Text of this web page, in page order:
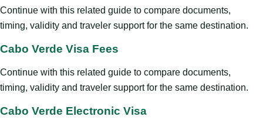
Continue with this related guide to compare documents,
timing, validity and traveler support for the same destination.
Cabo Verde Visa Fees
Continue with this related guide to compare documents,
timing, validity and traveler support for the same destination.
Cabo Verde Electronic Visa